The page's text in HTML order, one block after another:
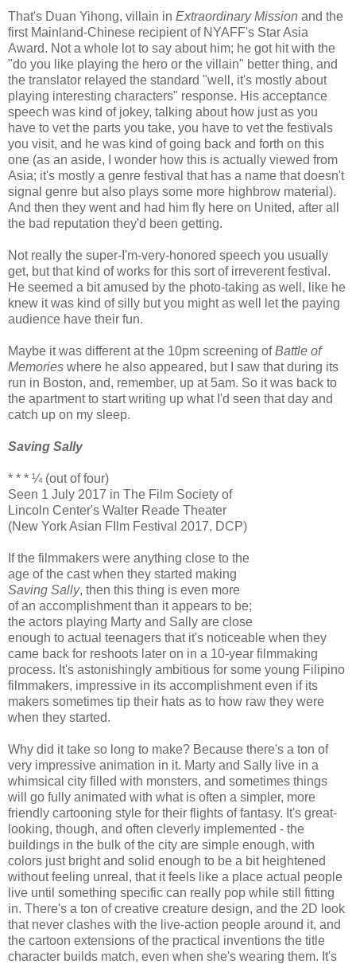
That's Duan Yihong, villain in Extraordinary Mission and the
first Mainland-Chinese recipient of NYAFF's Star Asia
Award. Not a whole lot to say about him; he got hit with the
"do you like playing the hero or the villain" better thing, and
the translator relayed the standard "well, it's mostly about
playing interesting characters" response. His acceptance
speech was kind of jokey, talking about how just as you
have to vet the parts you take, you have to vet the festivals
you visit, and he was kind of going back and forth on this
one (as an aside, I wonder how this is actually viewed from
Asia; it's mostly a genre festival that has a name that doesn't
signal genre but also plays some more highbrow material).
And then they went and had him fly here on United, after all
the bad reputation they'd been getting.
Not really the super-I'm-very-honored speech you usually
get, but that kind of works for this sort of irreverent festival.
He seemed a bit amused by the photo-taking as well, like he
knew it was kind of silly but you might as well let the paying
audience have their fun.
Maybe it was different at the 10pm screening ofBattle of
Memories where he also appeared, but I saw that during its
run in Boston, and, remember, up at 5am. So it was back to
the apartment to start writing up what I'd seen that day and
catch up on my sleep.
Saving Sally
* * * ¼ (out of four)
Seen 1 July 2017 in The Film Society of
Lincoln Center's Walter Reade Theater
(New York Asian FIlm Festival 2017, DCP)
If the filmmakers were anything close to the
age of the cast when they started making
Saving Sally, then this thing is even more
of an accomplishment than it appears to be;
the actors playing Marty and Sally are close
enough to actual teenagers that it's noticeable when they
came back for reshoots later on in a 10-year filmmaking
process. It's astonishingly ambitious for some young Filipino
filmmakers, impressive in its accomplishment even if its
makers sometimes tip their hats as to how raw they were
when they started.
Why did it take so long to make? Because there's a ton of
very impressive animation in it. Marty and Sally live in a
whimsical city filled with monsters, and sometimes things
will go fully animated with what is often a simpler, more
friendly cartooning style for their flights of fantasy. It's great-
looking, though, and often cleverly implemented - the
buildings in the bulk of the city are simple enough, with
colors just bright and solid enough to be a bit heightened
without feeling unreal, that it feels like a place actual people
live until something specific can really pop while still fitting
in. There's a ton of creative creature design, and the 2D look
that never clashes with the live-action people around it, and
the cartoon extensions of the practical inventions the title
character builds match, even when she's wearing them. It's